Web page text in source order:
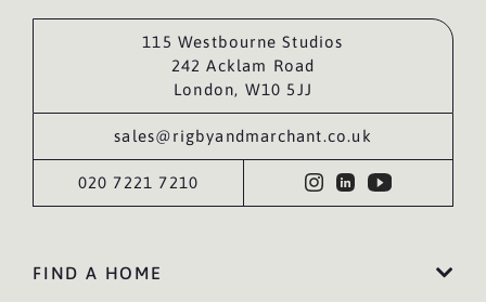
115 Westbourne Studios
242 Acklam Road
London, W10 5JJ
sales@rigbyandmarchant.co.uk
020 7221 7210
FIND A HOME